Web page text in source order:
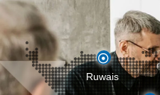
Ruwais